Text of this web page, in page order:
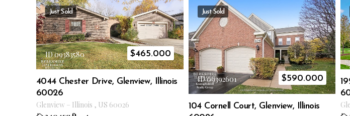
Just Sold
ID 09383580 $465.000
4044 Chester Drive, Glenview, Illinois
60026
Glenview – Illinois , US 60026
Just Sold
ID 09392601 $590.000
104 Cornell Court, Glenview, Illinois